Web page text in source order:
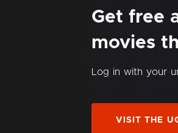
Get free
movies
Log in with your
VISIT THE